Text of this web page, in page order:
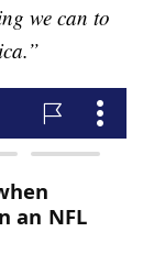
we can to